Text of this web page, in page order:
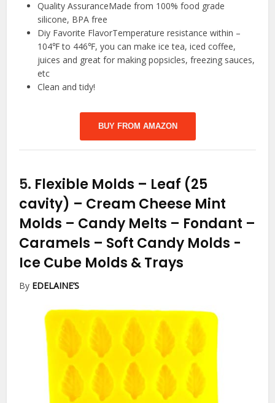
Quality AssuranceMade from 100% food grade
silicone, BPA free
Diy Favorite FlavorTemperature resistance within –
104℉ to 446℉, you can make ice tea, iced coffee,
juices and great for making popsicles, freezing sauces,
etc
Clean and tidy!
BUY FROM AMAZON
5. Flexible Molds – Leaf (25
cavity) – Cream Cheese Mint
Molds – Candy Melts – Fondant –
Caramels – Soft Candy Molds -
Ice Cube Molds & Trays
By EDELAINE’S